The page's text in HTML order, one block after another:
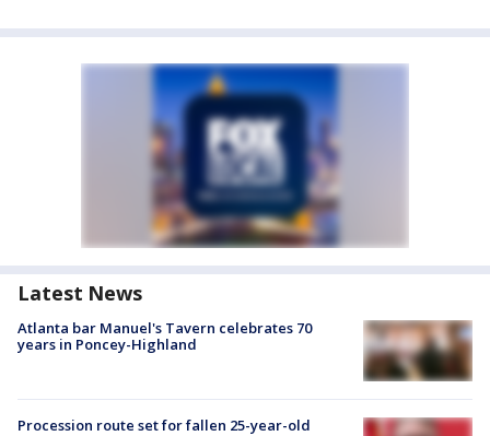
Latest News
Atlanta bar Manuel's Tavern celebrates 70
years in Poncey-Highland
Procession route set for fallen 25-year-old